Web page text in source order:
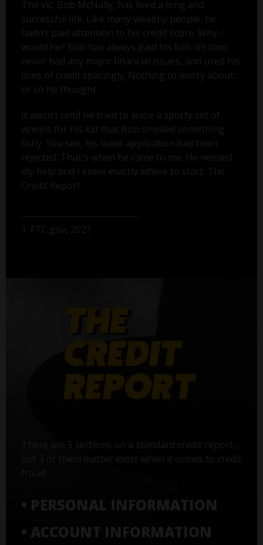
The vic, Bob McNally, has lived a long and
successful life. Like many wealthy people, he
hadn’t paid attention to his credit score. Why
would he? Bob has always paid his bills on time,
never had any major financial issues, and used his
lines of credit sparingly. Nothing to worry about...
or so he thought.
It wasn’t until he tried to lease a sporty set of
wheels for his kid that Bob smelled something
fishy. You see, his lease application had been
rejected. That's when he came to me. He needed
my help and I knew exactly where to start: The
Credit Report.
1. FTC.gov, 2021
There are 5 sections on a standard credit report,
but 3 of them matter most when it comes to credit
• PERSONAL INFORMATION
• ACCOUNT INFORMATION